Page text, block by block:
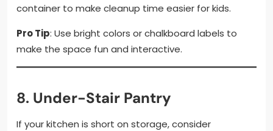
container to make cleanup time easier for kids.
Pro Tip: Use bright colors or chalkboard labels to
make the space fun and interactive.
8. Under-Stair Pantry
If your kitchen is short on storage, consider